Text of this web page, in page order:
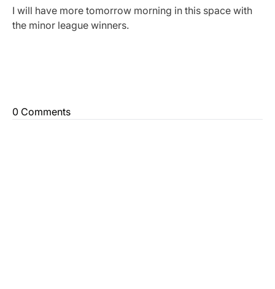
I will have more tomorrow morning in this space with
the minor league winners.
0 Comments